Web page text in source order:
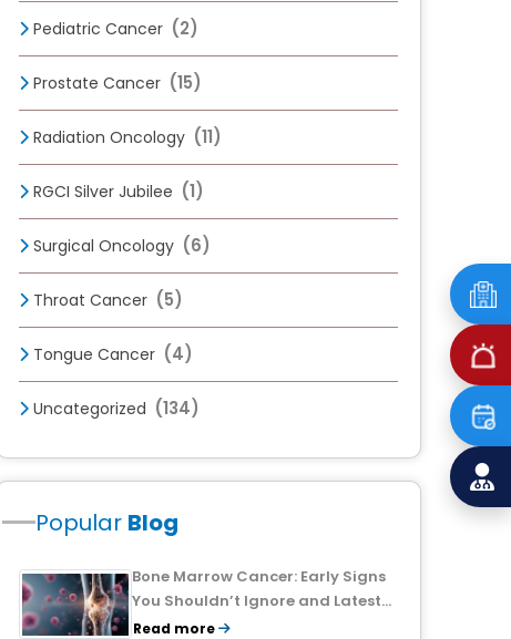
Pediatric Cancer (2)
Prostate Cancer (15)
Radiation Oncology (11)
RGCI Silver Jubilee (1)
Surgical Oncology (6)
Throat Cancer (5)
Tongue Cancer (4)
Uncategorized (134)
Popular Blog
Bone Marrow Cancer: Early Signs
You Shouldn’t Ignore and Latest
Treatment Breakthroughs
Read more